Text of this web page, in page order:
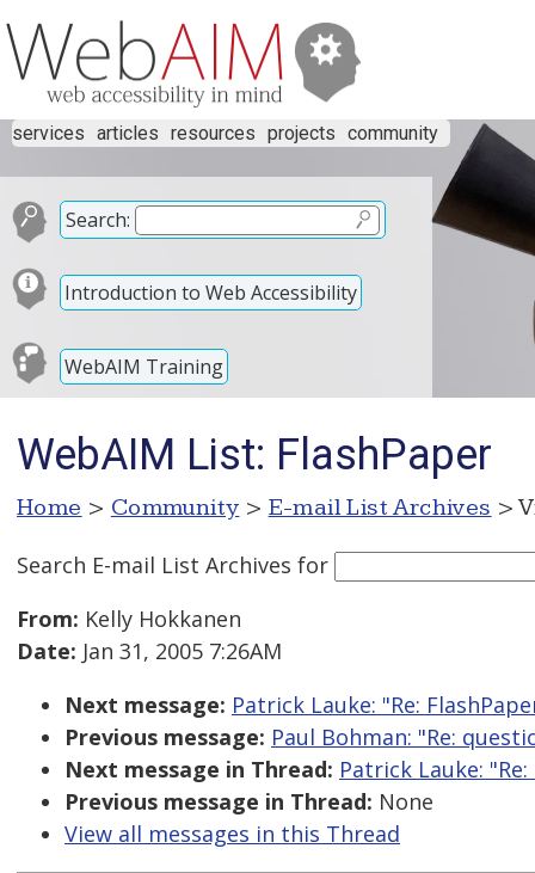
services articles resources projects community
Search:
Introduction to Web Accessibility
WebAIM Training
WebAIM List: FlashPaper
Home > Community > E-mail List Archives >
Search E-mail List Archives for
From: Kelly Hokkanen
Date: Jan 31, 2005 7:26AM
Next message: Patrick Lauke: "Re:
Previous message: Paul Bohman: "Re:
Next message in Thread: Patrick Lauke:
Previous message in Thread: None
View all messages in this Thread